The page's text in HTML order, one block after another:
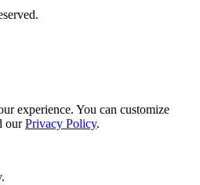
experience. You can customize
our Privacy Policy.